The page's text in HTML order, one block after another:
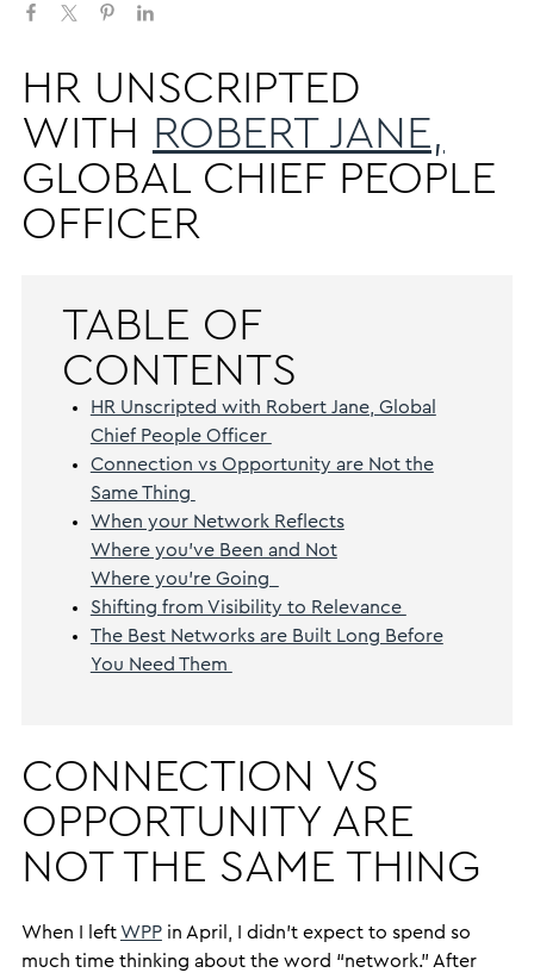
HR UNSCRIPTED
WITH ROBERT JANE,
GLOBAL CHIEF PEOPLE
OFFICER
TABLE OF
CONTENTS
HR Unscripted with Robert Jane, Global
Chief People Officer
Connection vs Opportunity are Not the
Same Thing
When your Network Reflects
Where you’ve Been and Not
Where you’re Going
Shifting from Visibility to Relevance
The Best Networks are Built Long Before
You Need Them
CONNECTION VS
OPPORTUNITY ARE
NOT THE SAME THING
When I leftWPPin April, I didn’t expect to spend so
much time thinking about the word “network.” After